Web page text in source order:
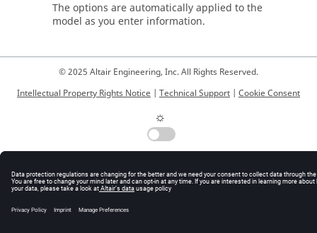
The options are automatically applied to the
model as you enter information.
© 2025 Altair Engineering, Inc. All Rights Reserved.
Intellectual Property Rights Notice | Technical Support | Cookie Consent
☼